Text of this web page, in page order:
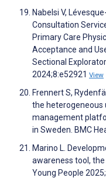
Nabelsi V,
Consultation
Primary Care
Acceptance and
Sectional
2024;8:e52921 View
Frennert S,
the heterogeneous
management
in Sweden. BMC
Marino L.
awareness tool, the
Young People